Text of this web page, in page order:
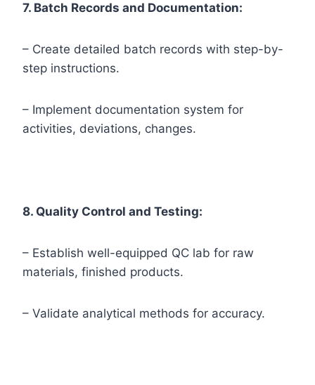
7. Batch Records and Documentation:
– Create detailed batch records with step-by-
step instructions.
– Implement documentation system for
activities, deviations, changes.
8. Quality Control and Testing:
– Establish well-equipped QC lab for raw
materials, finished products.
– Validate analytical methods for accuracy.